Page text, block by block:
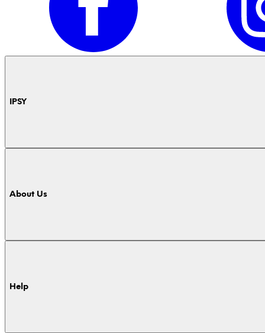
IPSY
About Us
Help